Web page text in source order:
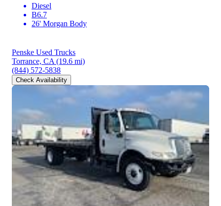
Diesel
B6.7
26' Morgan Body
Penske Used Trucks
Torrance, CA (19.6 mi)
(844) 572-5838
Check Availability